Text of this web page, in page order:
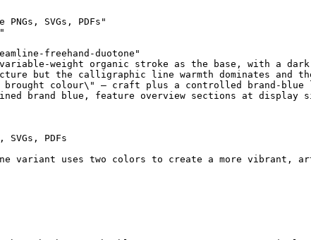
SVGs, PDFs"
freehand-duotone"
weight organic stroke as the base, with a
but the calligraphic line warmth dominates and
brought colour\" — craft plus a controlled brand-
brand blue, feature overview sections at display
PDFs
variant uses two colors to create a more vibrant,